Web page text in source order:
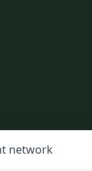
network